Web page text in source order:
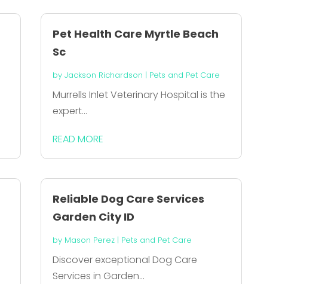
Pet Health Care Myrtle Beach
Sc
by Jackson Richardson | Pets and Pet Care
Murrells Inlet Veterinary Hospital is the
expert...
READ MORE
Reliable Dog Care Services
Garden City ID
by Mason Perez| Pets and Pet Care
Discover exceptional Dog Care
Services in Garden...